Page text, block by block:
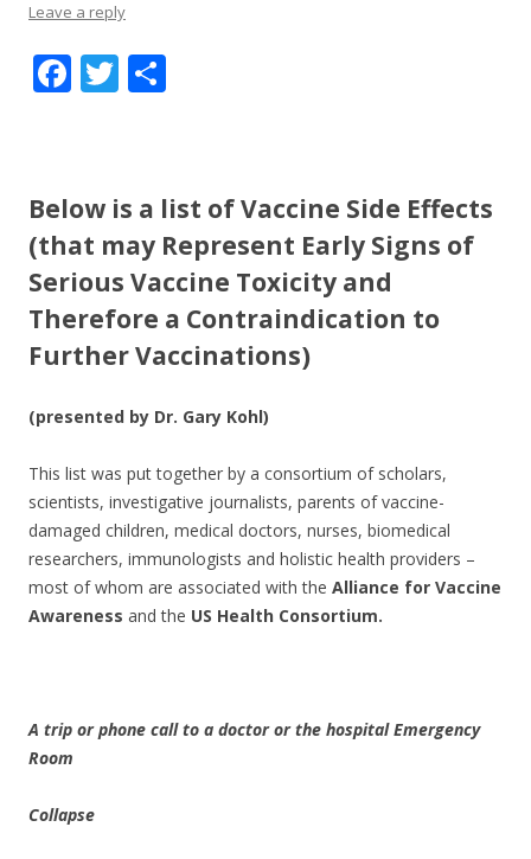
Leave a reply
F
o
o
k
T
e
Below is a list of Vaccine Side Effects
(that may Represent Early Signs of
Serious Vaccine Toxicity and
Therefore a Contraindication to
Further Vaccinations)
(presented by Dr. Gary Kohl)
This list was put together by a consortium of scholars,
scientists, investigative journalists, parents of vaccine-
damaged children, medical doctors, nurses, biomedical
researchers, immunologists and holistic health providers –
most of whom are associated with the Alliance for Vaccine
Awareness and the US Health Consortium.
A trip or phone call to a doctor or the hospital Emergency
Room
Collapse